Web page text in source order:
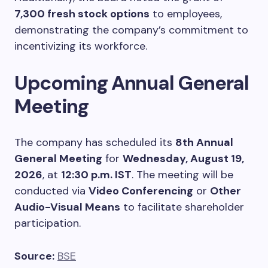
7,300 fresh stock options to employees,
demonstrating the company’s commitment to
incentivizing its workforce.
Upcoming Annual General
Meeting
The company has scheduled its 8th Annual
General Meeting for Wednesday, August 19,
2026, at 12:30 p.m. IST. The meeting will be
conducted via Video Conferencing or Other
Audio-Visual Means to facilitate shareholder
participation.
Source: BSE